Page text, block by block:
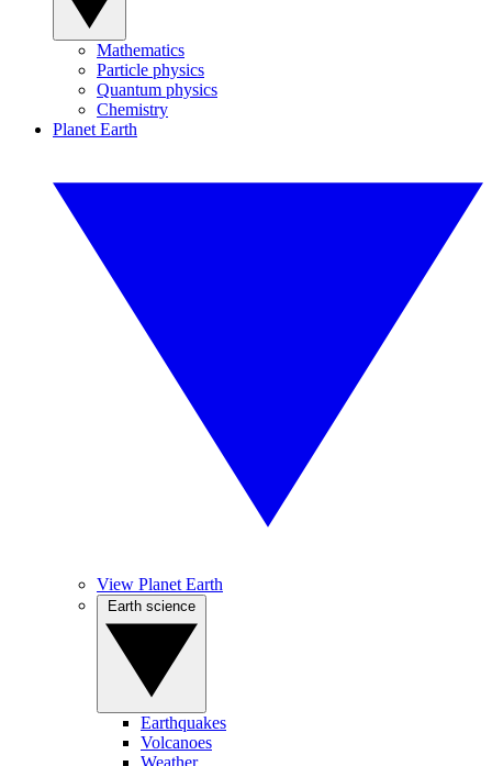
Mathematics
Particle physics
Quantum physics
Chemistry
Planet Earth
View Planet Earth
Earthquakes
Volcanoes
Weather